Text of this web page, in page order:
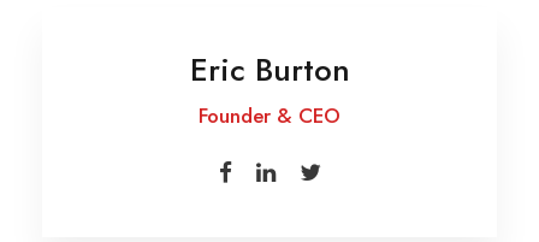
Eric Burton
Founder & CEO